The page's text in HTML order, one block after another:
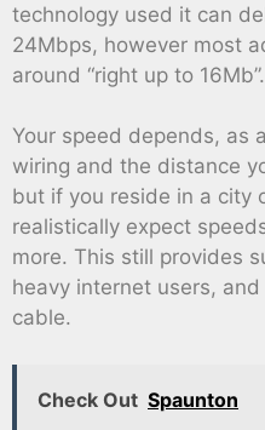
technology used it can
24Mbps, however most
around “right up to 16Mb”.
Your speed depends, as
wiring and the distance
but if you reside in a city
realistically expect
more. This still provides
heavy internet users,
cable.
Check Out Spaunton